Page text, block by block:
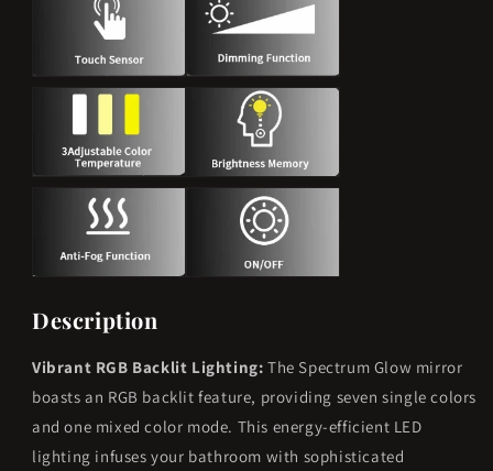
RGB
Color
Changing
Dimmable
Fog
Changing
Dimmable
Description
Vibrant RGB Backlit Lighting: The Spectrum Glow mirror
boasts an RGB backlit feature, providing seven single colors
and one mixed color mode. This energy-efficient LED
lighting infuses your bathroom with sophisticated